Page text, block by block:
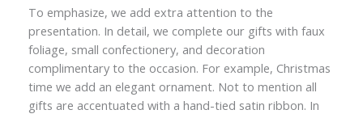
To emphasize, we add extra attention to the
presentation. In detail, we complete our gifts with faux
foliage, small confectionery, and decoration
complimentary to the occasion. For example, Christmas
time we add an elegant ornament. Not to mention all
gifts are accentuated with a hand-tied satin ribbon. In